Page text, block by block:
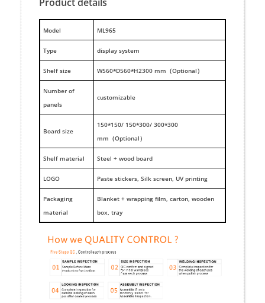
Model ML965
Type display system
Shelf size W560*D560*H2300 mm（Optional）
Number of
panels
customizable
Board size
150*150/ 150*300/ 300*300
mm（Optional）
Shelf material Steel + wood board
LOGO Paste stickers, Silk screen, UV printing
Packaging
material
Blanket + wrapping film, carton, wooden
box, tray